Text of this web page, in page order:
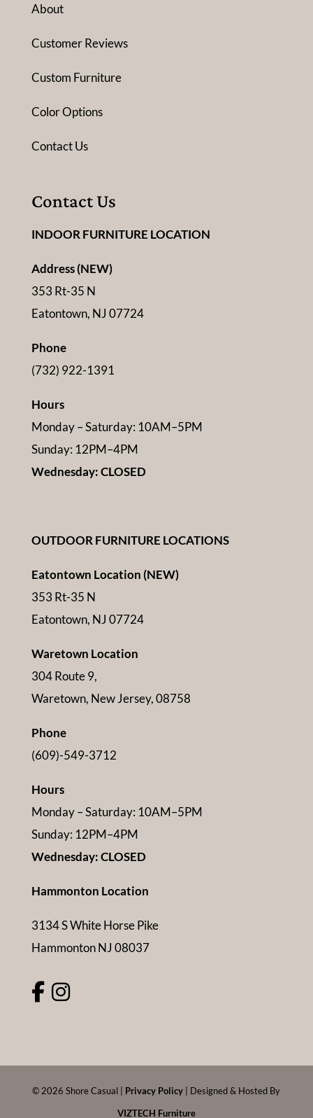
About
Customer Reviews
Custom Furniture
Color Options
Contact Us
Contact Us
INDOOR FURNITURE LOCATION
Address (NEW)
353 Rt-35 N
Eatontown, NJ 07724
Phone
(732) 922-1391
Hours
Monday – Saturday: 10AM–5PM
Sunday: 12PM–4PM
Wednesday: CLOSED
OUTDOOR FURNITURE LOCATIONS
Eatontown Location (NEW)
353 Rt-35 N
Eatontown, NJ 07724
Waretown Location
304 Route 9,
Waretown, New Jersey, 08758
Phone
(609)-549-3712
Hours
Monday – Saturday: 10AM–5PM
Sunday: 12PM–4PM
Wednesday: CLOSED
Hammonton Location
3134 S White Horse Pike
Hammonton NJ 08037
©2026 Shore Casual | Privacy Policy | Designed & Hosted By
VIZTECH Furniture